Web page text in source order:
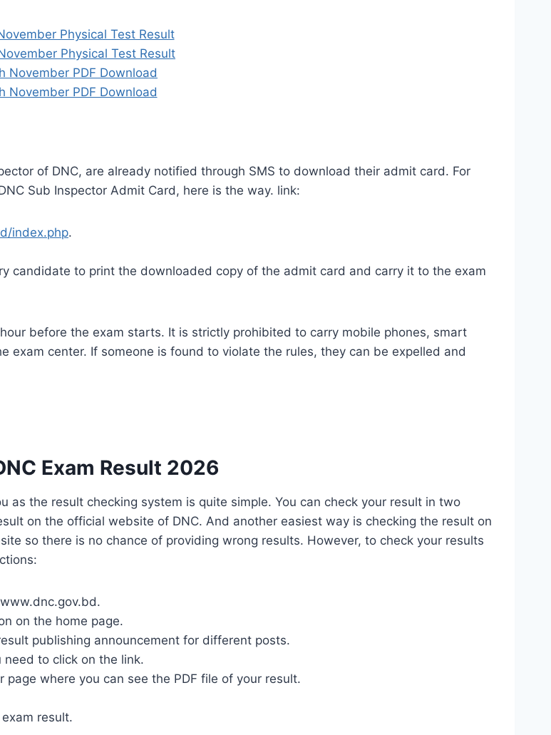
Physical Test Result
Physical Test Result
November PDF Download
November PDF Download
of DNC, are already notified through SMS to download their admit card. For
Sub Inspector Admit Card, here is the way. link:
index.php.
candidate to print the downloaded copy of the admit card and carry it to the exam
before the exam starts. It is strictly prohibited to carry mobile phones, smart
exam center. If someone is found to violate the rules, they can be expelled and
Exam Result 2026
as the result checking system is quite simple. You can check your result in two
on the official website of DNC. And another easiest way is checking the result on
so there is no chance of providing wrong results. However, to check your results
on the home page.
publishing announcement for different posts.
to click on the link.
where you can see the PDF file of your result.
result.